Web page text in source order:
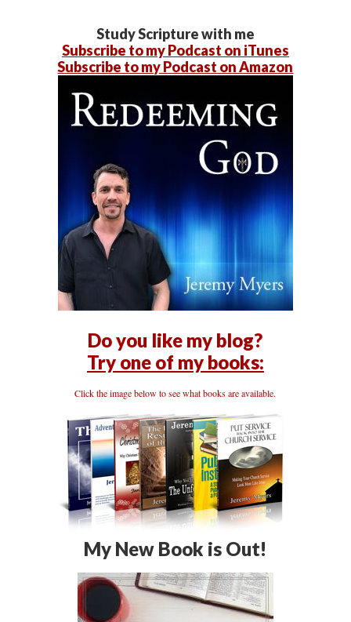
Study Scripture with me
Subscribe to my Podcast on iTunes
Subscribe to my Podcast on Amazon
Do you like my blog?
Try one of my books:
Click the image below to see what books are available.
My New Book is Out!